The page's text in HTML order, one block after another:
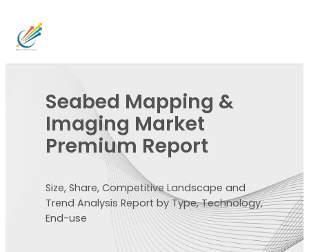
Seabed Mapping &
Imaging Market
Premium Report
Size, Share, Competitive Landscape and
Trend Analysis Report by Type, Technology,
End-use